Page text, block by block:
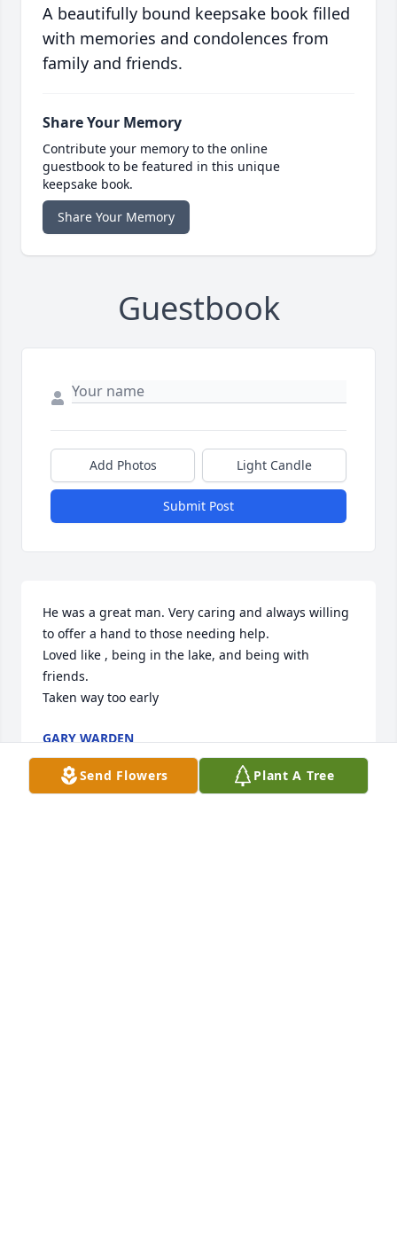
A beautifully bound keepsake book filled
with memories and condolences from
family and friends.
Share Your Memory
Contribute your memory to the online
guestbook to be featured in this unique
keepsake book.
Share Your Memory
Guestbook
Add Photos Light Candle
Submit Post
He was a great man. Very caring and always willing
to offer a hand to those needing help.
Loved like , being in the lake, and being with
friends.
Taken way too early
GARY WARDEN
Jan 29, 2024
Send Flowers Plant A Tree